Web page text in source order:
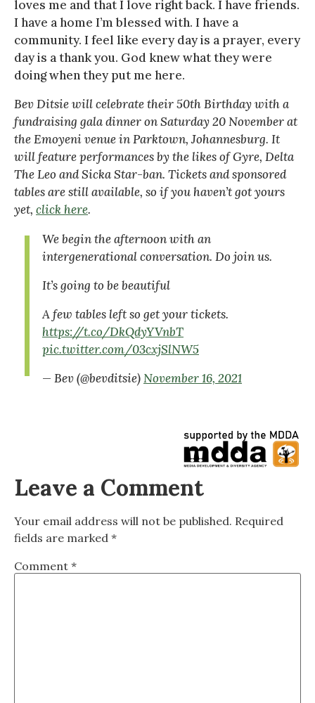
loves me and that I love right back. I have friends.
I have a home I’m blessed with. I have a
community. I feel like every day is a prayer, every
day is a thank you. God knew what they were
doing when they put me here.
Bev Ditsie will celebrate their 50th Birthday with a
fundraising gala dinner on Saturday 20 November at
the Emoyeni venue in Parktown, Johannesburg. It
will feature performances by the likes of Gyre, Delta
The Leo and Sicka Star-ban. Tickets and sponsored
tables are still available, so if you haven’t got yours
yet, click here.
We begin the afternoon with an
intergenerational conversation. Do join us.
It’s going to be beautiful
A few tables left so get your tickets.
https://t.co/DkQdyYVnbT
pic.twitter.com/03cxjSlNW5
— Bev (@bevditsie)November 16, 2021
Leave a Comment
Your email address will not be published. Required
fields are marked *
Comment *